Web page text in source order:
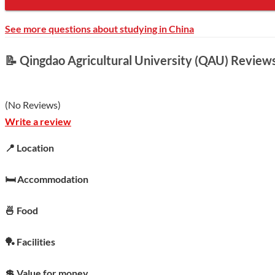
See more questions about studying in China
📝 Qingdao Agricultural University (QAU)
(No Reviews)
Write a review
📍 Location
🛏️ Accommodation
🍜 Food
🏓 Facilities